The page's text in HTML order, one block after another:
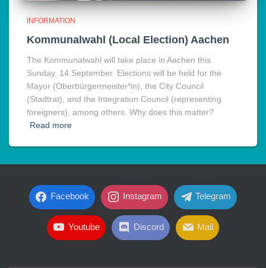
INFORMATION
Kommunalwahl (Local Election) Aachen
The Kommunalwahl will take place in Aachen this
Sunday, 14 September. Elections will be held for the
Mayor (Oberbürgermeister*in), the City Council
(Stadtrat), and the Integration Council (representing
foreigners), among others. Why does this matter?
Read more
Facebook Instagram Telegram
Youtube Discord Mail